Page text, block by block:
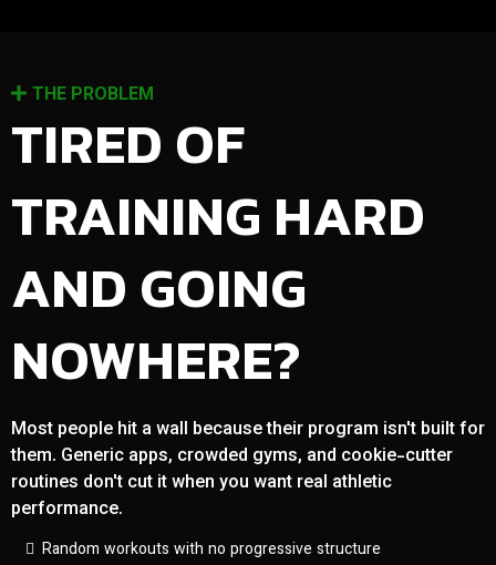
THE PROBLEM
TIRED OF
TRAINING HARD
AND GOING
NOWHERE?
Most people hit a wall because their program isn't built for
them. Generic apps, crowded gyms, and cookie-cutter
routines don't cut it when you want real athletic
performance.
Random workouts with no progressive structure